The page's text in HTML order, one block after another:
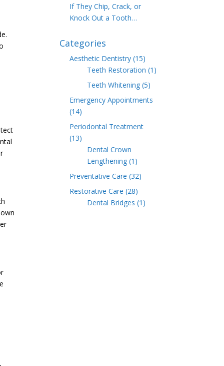
If They Chip, Crack, or
Knock Out a Tooth…
Categories
Aesthetic Dentistry (15)
Teeth Restoration (1)
Teeth Whitening (5)
Emergency Appointments
(14)
Periodontal Treatment
(13)
Dental Crown
Lengthening (1)
Preventative Care (32)
Restorative Care (28)
Dental Bridges (1)